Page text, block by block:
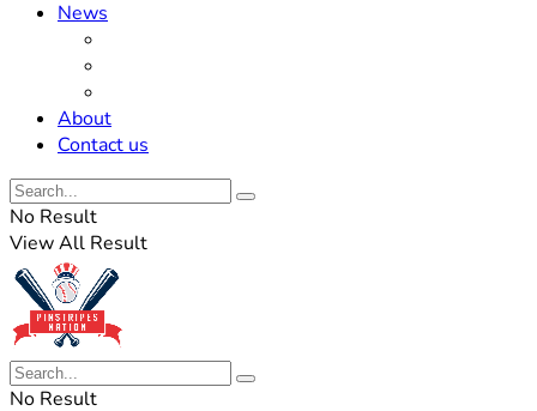
News
About
Contact us
No Result
View All Result
No Result